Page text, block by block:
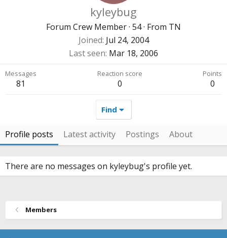
kyleybug
Forum Crew Member· 54· From TN
Joined Jul 24, 2004
Last seen Mar 18, 2006
Messages
81
Reaction score
0
Points
0
Find
Profile posts Latest activity Postings About
There are no messages on kyleybug's profile yet.
Members